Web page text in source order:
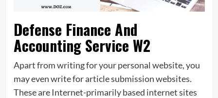
Defense Finance And
Accounting Service W2
Apart from writing for your personal website, you
may even write for article submission websites.
These are Internet-primarily based internet sites